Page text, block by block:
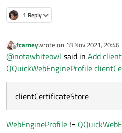
1 Reply
Offline
fcarneywrote on 18 Nov 2021, 20:46
last edited by
@notawhiteowl said in Add
QQuickWebEngineProfile
clientCertificateStore
WebEngineProfile !=